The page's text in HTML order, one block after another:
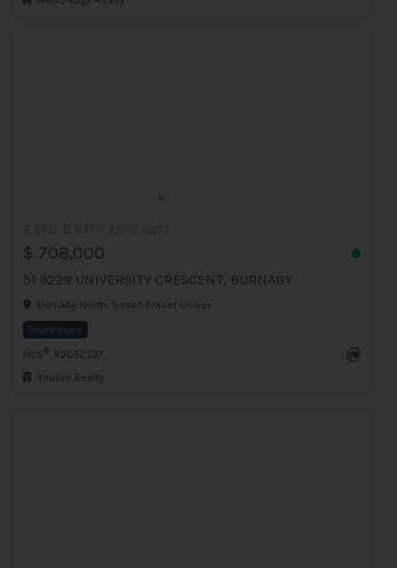
$ 708,000
51 9229 UNIVERSITY CRESCENT, BURNABY
Burnaby North, Simon Fraser Univer.
Townhouse
MLS ®
: R3052537
Youlive Realty